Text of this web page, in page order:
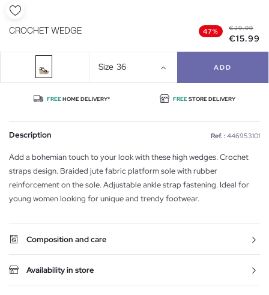
CROCHET WEDGE 47% €29.99
€15.99
Size 36 ADD
FREEHOME DELIVERY* FREESTORE DELIVERY
Description Ref. : 446953101
Add a bohemian touch to your look with these high wedges. Crochet
straps design. Braided jute fabric platform sole with rubber
reinforcement on the sole. Adjustable ankle strap fastening. Ideal for
young women looking for unique and trendy footwear.
Composition and care
Availability in store